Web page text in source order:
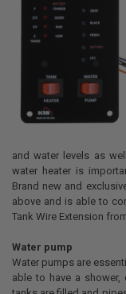
and water levels as
water heater is
Brand new and
above and is able to
Tank Wire Extension
Water pump
Water pumps are
able to have a